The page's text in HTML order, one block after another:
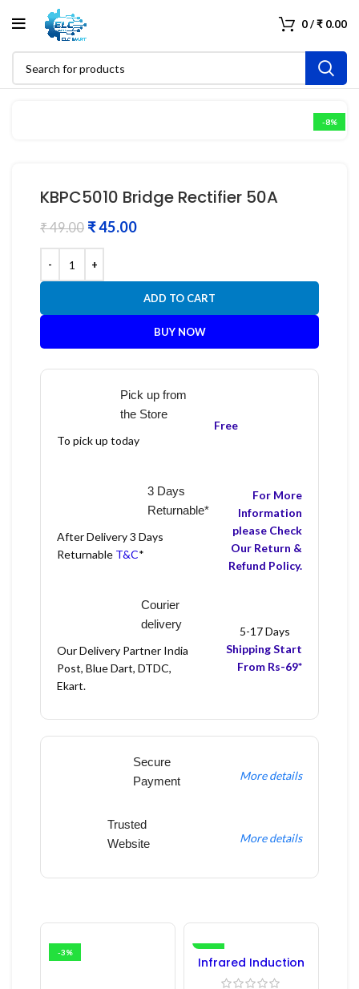
0/₹ 0.00
-8%
KBPC5010 Bridge Rectifier 50A
₹49.00 ₹45.00
ADD TO CART
BUY NOW
Pick up from
the Store
To pick up today
Free
3 Days
Returnable*
After Delivery 3 Days
Returnable T&C*
For More
Information
please Check
Our Return &
Refund Policy.
Courier
delivery
Our Delivery Partner India
Post, Blue Dart, DTDC,
Ekart.
5-17 Days
Shipping Start
From Rs-69*
Secure
Payment
More details
Trusted
Website
More details
-3%
Infrared Induction
Regulator